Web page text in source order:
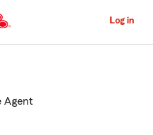
Log in